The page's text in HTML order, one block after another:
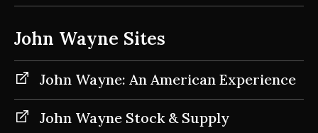
John Wayne Sites
John Wayne: An American Experience
John Wayne Stock & Supply